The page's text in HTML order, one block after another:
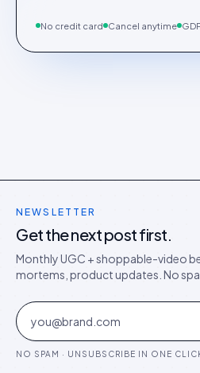
No credit card Cancel anytime
NEWSLETTER
Get the next post first.
Monthly UGC + shoppable-video
mortems, product updates. No
NO SPAM · UNSUBSCRIBE IN ONE